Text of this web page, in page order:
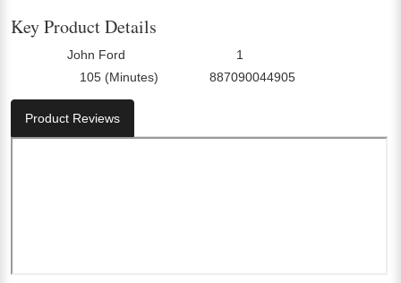
Key Product Details
John Ford 1
105 (Minutes) 887090044905
Product Reviews